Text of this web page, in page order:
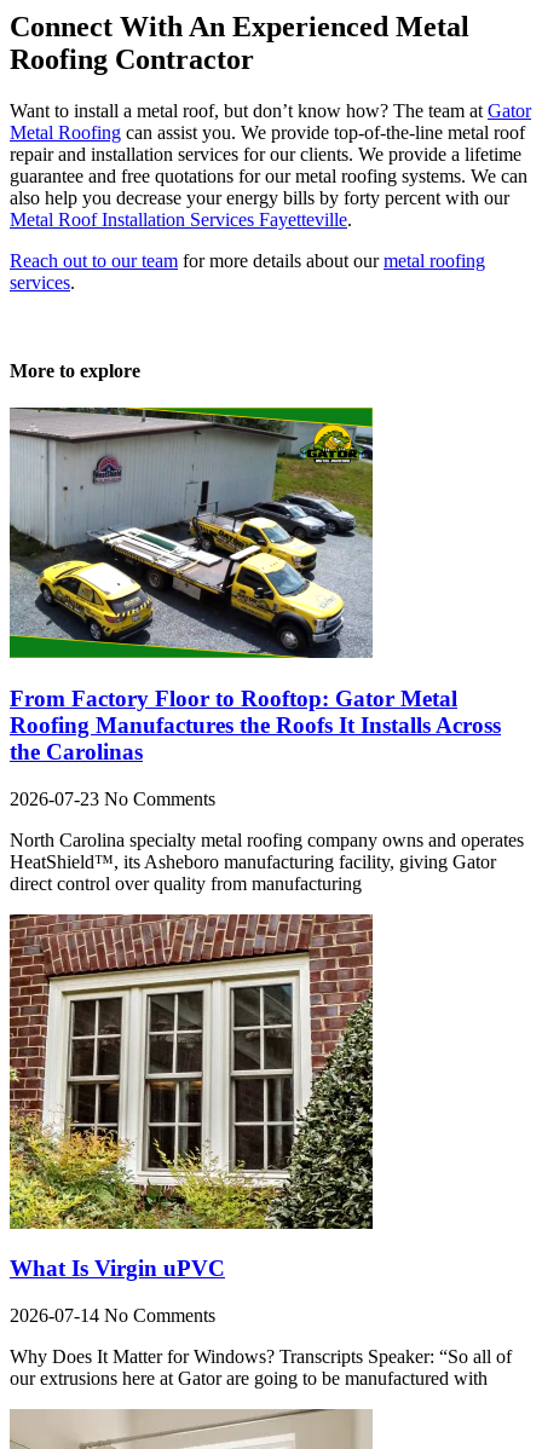
Connect With An Experienced Metal
Roofing Contractor
Want to install a metal roof, but don’t know how? The team at Gator
Metal Roofing can assist you. We provide top-of-the-line metal roof
repair and installation services for our clients. We provide a lifetime
guarantee and free quotations for our metal roofing systems. We can
also help you decrease your energy bills by forty percent with our
Metal Roof Installation Services Fayetteville.
Reach out to our team for more details about ourmetal roofing
services.
More to explore
From Factory Floor to Rooftop: Gator Metal
Roofing Manufactures the Roofs It Installs Across
the Carolinas
2026-07-23 No Comments
North Carolina specialty metal roofing company owns and operates
HeatShield™, its Asheboro manufacturing facility, giving Gator
direct control over quality from manufacturing
What Is Virgin uPVC
2026-07-14 No Comments
Why Does It Matter for Windows? Transcripts Speaker: “So all of
our extrusions here at Gator are going to be manufactured with